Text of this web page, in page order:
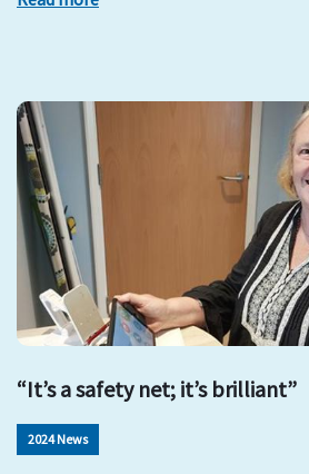
“It’s a safety net; it’s brilliant”
2024 News